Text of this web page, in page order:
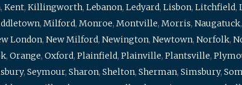
, Kent, Killingworth, Lebanon, Ledyard, Lisbon, Litchfield,
, Milford, Monroe, Montville, Morris, Naugatuck,
London, New Milford, Newington, Newtown, Norfolk,
, Orange, Oxford, Plainfield, Plainville, Plantsville,
, Seymour, Sharon, Shelton, Sherman, Simsbury,